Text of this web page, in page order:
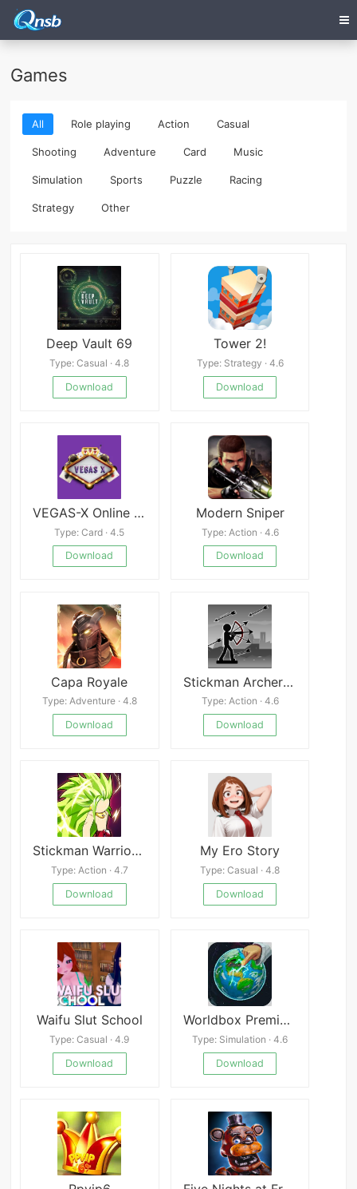
Games
All Role playing Action Casual
Shooting Adventure Card Music
Simulation Sports Puzzle Racing
Strategy Other
Deep Vault 69
Type: Casual · 4.8
Download
Tower 2!
Type: Strategy · 4.6
Download
VEGAS-X Online Casino
Type: Card · 4.5
Download
Modern Sniper
Type: Action · 4.6
Download
Capa Royale
Type: Adventure · 4.8
Download
Stickman Archer - Arrow Fight
Type: Action · 4.6
Download
Stickman Warriors Super Dragon Shadow Fight
Type: Action · 4.7
Download
My Ero Story
Type: Casual · 4.8
Download
Waifu Slut School
Type: Casual · 4.9
Download
Worldbox Premium
Type: Simulation · 4.6
Download